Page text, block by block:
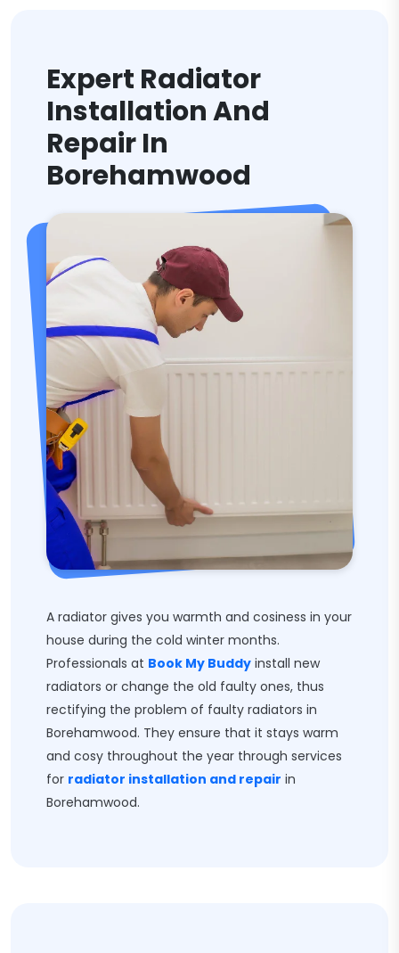
Expert Radiator
Installation And
Repair In
Borehamwood
A radiator gives you warmth and cosiness in your
house during the cold winter months.
Professionals at Book My Buddy install new
radiators or change the old faulty ones, thus
rectifying the problem of faulty radiators in
Borehamwood. They ensure that it stays warm
and cosy throughout the year through services
for radiator installation and repair in
Borehamwood.